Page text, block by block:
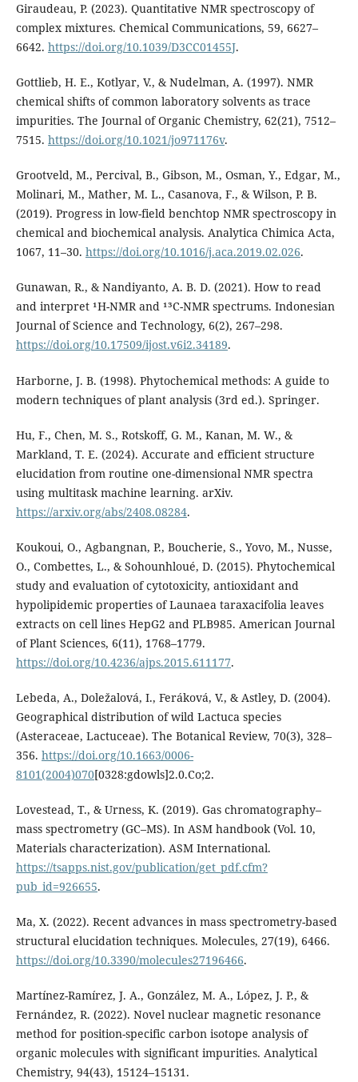
Giraudeau, P. (2023). Quantitative NMR spectroscopy of
complex mixtures. Chemical Communications, 59, 6627–
6642. https://doi.org/10.1039/D3CC01455J.
Gottlieb, H. E., Kotlyar, V., & Nudelman, A. (1997). NMR
chemical shifts of common laboratory solvents as trace
impurities. The Journal of Organic Chemistry, 62(21), 7512–
7515. https://doi.org/10.1021/jo971176v.
Grootveld, M., Percival, B., Gibson, M., Osman, Y., Edgar, M.,
Molinari, M., Mather, M. L., Casanova, F., & Wilson, P. B.
(2019). Progress in low-field benchtop NMR spectroscopy in
chemical and biochemical analysis. Analytica Chimica Acta,
1067, 11–30. https://doi.org/10.1016/j.aca.2019.02.026.
Gunawan, R., & Nandiyanto, A. B. D. (2021). How to read
and interpret ¹H-NMR and ¹³C-NMR spectrums. Indonesian
Journal of Science and Technology, 6(2), 267–298.
https://doi.org/10.17509/ijost.v6i2.34189.
Harborne, J. B. (1998). Phytochemical methods: A guide to
modern techniques of plant analysis (3rd ed.). Springer.
Hu, F., Chen, M. S., Rotskoff, G. M., Kanan, M. W., &
Markland, T. E. (2024). Accurate and efficient structure
elucidation from routine one-dimensional NMR spectra
using multitask machine learning. arXiv.
https://arxiv.org/abs/2408.08284.
Koukoui, O., Agbangnan, P., Boucherie, S., Yovo, M., Nusse,
O., Combettes, L., & Sohounhloué, D. (2015). Phytochemical
study and evaluation of cytotoxicity, antioxidant and
hypolipidemic properties of Launaea taraxacifolia leaves
extracts on cell lines HepG2 and PLB985. American Journal
of Plant Sciences, 6(11), 1768–1779.
https://doi.org/10.4236/ajps.2015.611177.
Lebeda, A., Doležalová, I., Feráková, V., & Astley, D. (2004).
Geographical distribution of wild Lactuca species
(Asteraceae, Lactuceae). The Botanical Review, 70(3), 328–
356. https://doi.org/10.1663/0006-
8101(2004)070[0328:gdowls]2.0.Co;2.
Lovestead, T., & Urness, K. (2019). Gas chromatography–
mass spectrometry (GC–MS). In ASM handbook (Vol. 10,
Materials characterization). ASM International.
https://tsapps.nist.gov/publication/get_pdf.cfm?
pub_id=926655.
Ma, X. (2022). Recent advances in mass spectrometry-based
structural elucidation techniques. Molecules, 27(19), 6466.
https://doi.org/10.3390/molecules27196466.
Martínez-Ramírez, J. A., González, M. A., López, J. P., &
Fernández, R. (2022). Novel nuclear magnetic resonance
method for position-specific carbon isotope analysis of
organic molecules with significant impurities. Analytical
Chemistry, 94(43), 15124–15131.